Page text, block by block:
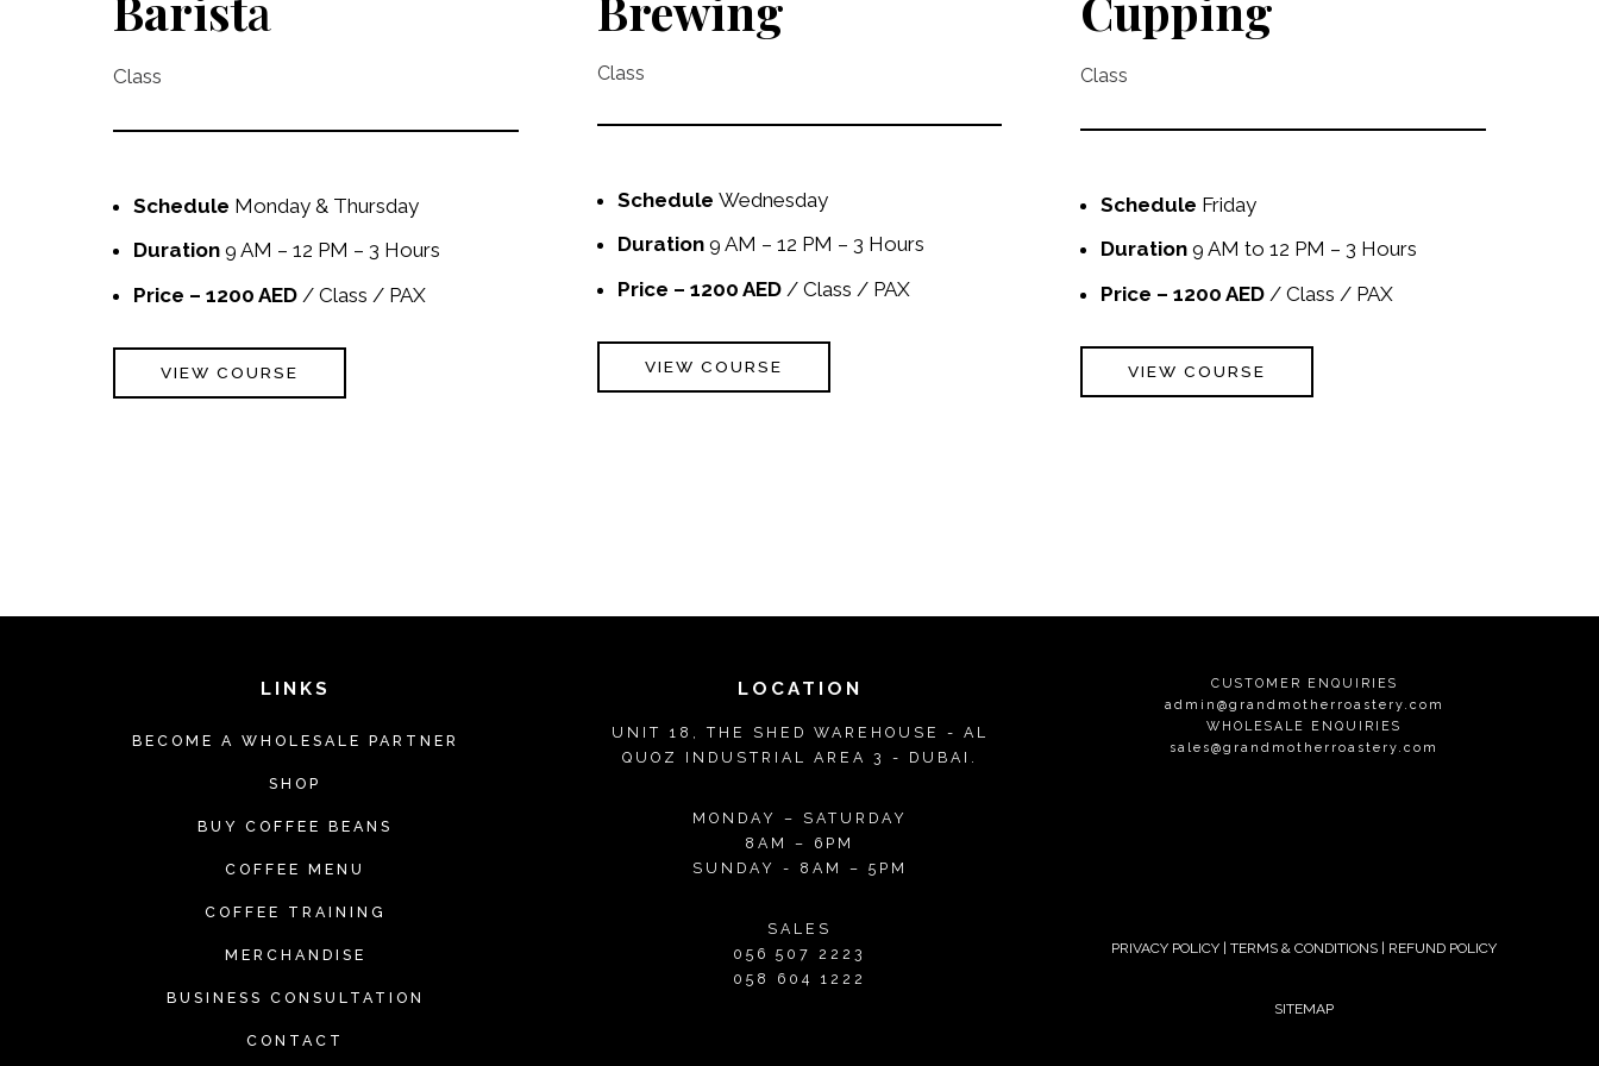
Class
Schedule Monday & Thursday
Duration 9 AM – 12 PM – 3 Hours
Price – 1200 AED / Class / PAX
VIEW COURSE
Class
Schedule Wednesday
Duration9 AM – 12 PM – 3 Hours
Price – 1200 AED / Class / PAX
VIEW COURSE
Class
Schedule Friday
Duration 9 AM to 12 PM – 3 Hours
Price – 1200 AED / Class / PAX
VIEW COURSE
LINKS
BECOME A WHOLESALE PARTNER
SHOP
BUY COFFEE BEANS
COFFEE MENU
COFFEE TRAINING
MERCHANDISE
BUSINESS CONSULTATION
CONTACT
LOCATION
UNIT 18, THE SHED WAREHOUSE - AL
QUOZ INDUSTRIAL AREA 3 - DUBAI.
MONDAY – SATURDAY
8AM – 6PM
SUNDAY - 8AM – 5PM
SALES
056 507 2223
058 604 1222
CUSTOMER ENQUIRIES
admin@grandmotherroastery.com
WHOLESALE ENQUIRIES
sales@grandmotherroastery.com
PRIVACY POLICY TERMS & CONDITIONS REFUND POLICY
SITEMAP